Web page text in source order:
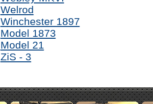
Welrod
Winchester 1897
Model 1873
Model 21
ZiS - 3